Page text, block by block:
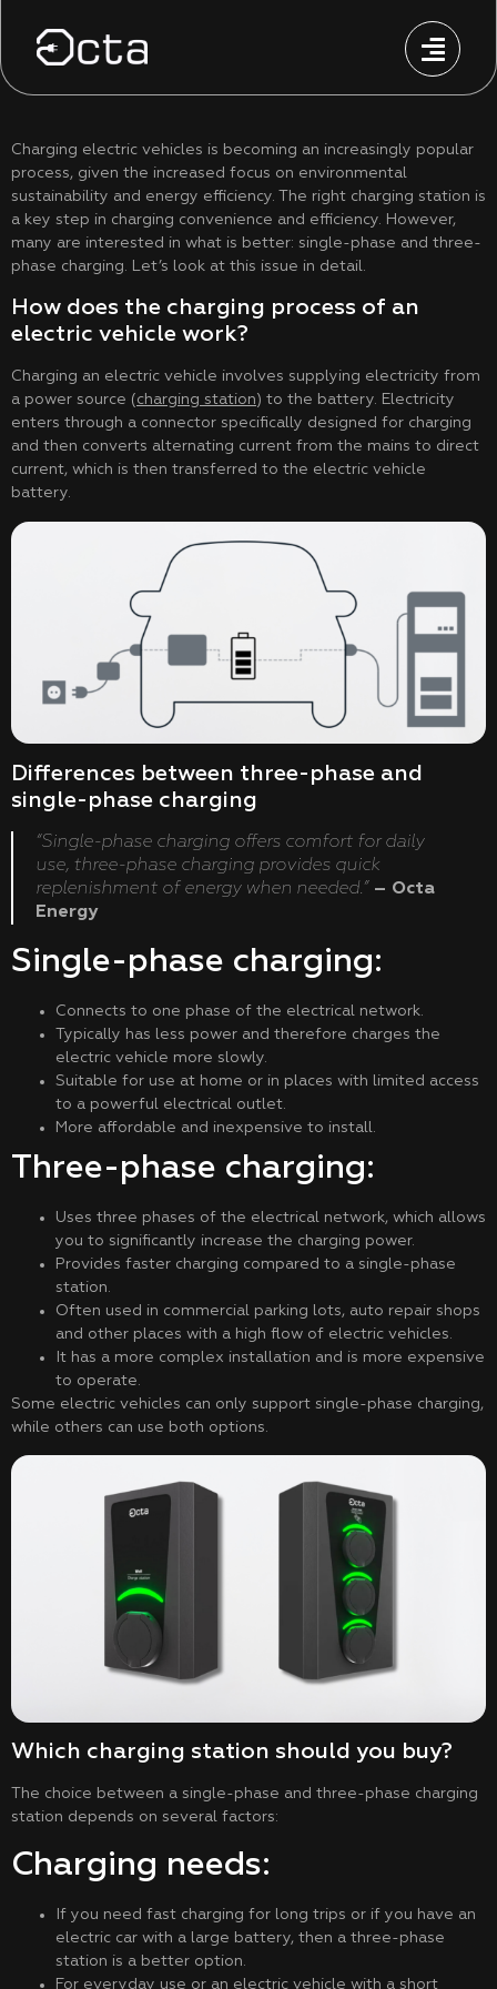
Charging electric vehicles is becoming an increasingly popular
process, given the increased focus on environmental
sustainability and energy efficiency. The right charging station is
a key step in charging convenience and efficiency. However,
many are interested in what is better: single-phase and three-
phase charging. Let’s look at this issue in detail.
How does the charging process of an
electric vehicle work?
Charging an electric vehicle involves supplying electricity from
a power source (charging station) to the battery. Electricity
enters through a connector specifically designed for charging
and then converts alternating current from the mains to direct
current, which is then transferred to the electric vehicle
battery.
Differences between three-phase and
single-phase charging
“Single-phase charging offers comfort for daily
use, three-phase charging provides quick
replenishment of energy when needed.” – Octa
Energy
Single-phase charging:
Connects to one phase of the electrical network.
Typically has less power and therefore charges the
electric vehicle more slowly.
Suitable for use at home or in places with limited access
to a powerful electrical outlet.
More affordable and inexpensive to install.
Three-phase charging:
Uses three phases of the electrical network, which allows
you to significantly increase the charging power.
Provides faster charging compared to a single-phase
station.
Often used in commercial parking lots, auto repair shops
and other places with a high flow of electric vehicles.
It has a more complex installation and is more expensive
to operate.
Some electric vehicles can only support single-phase charging,
while others can use both options.
Which charging station should you buy?
The choice between a single-phase and three-phase charging
station depends on several factors:
Charging needs:
If you need fast charging for long trips or if you have an
electric car with a large battery, then a three-phase
station is a better option.
For everyday use or an electric vehicle with a short